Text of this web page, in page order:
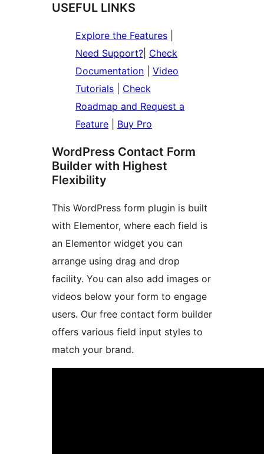
USEFUL LINKS
Explore the Features
Need Support? Check
Documentation
Video
Tutorials
Check
Roadmap and Request a
Feature
Buy Pro
WordPress Contact Form
Builder with Highest
Flexibility
This WordPress form plugin is built
with Elementor, where each field is
an Elementor widget you can
arrange using drag and drop
facility. You can also add images or
videos below your form to engage
users. Our free contact form builder
offers various field input styles to
match your brand.